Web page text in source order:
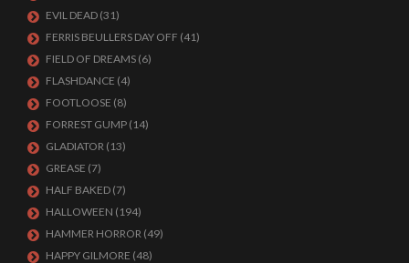
EVIL DEAD (31)
FERRIS BEULLERS DAY OFF (41)
FIELD OF DREAMS (6)
FLASHDANCE (4)
FOOTLOOSE (8)
FORREST GUMP (14)
GLADIATOR (13)
GREASE (7)
HALF BAKED (7)
HALLOWEEN (194)
HAMMER HORROR (49)
HAPPY GILMORE (48)